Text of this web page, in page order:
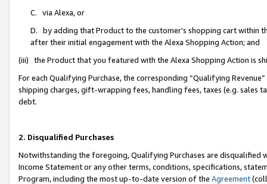
C. via Alexa, or
D. by adding that Product to the customer’s shopping cart within
after their initial engagement with the Alexa Shopping Action; and
(iii) the Product that you featured with the Alexa Shopping Action is
For each Qualifying Purchase, the corresponding “Qualifying
shipping charges, gift-wrapping fees, handling fees, taxes (e.g. sales
debt.
2. Disqualified Purchases
Notwithstanding the foregoing, Qualifying Purchases are disqualified
Income Statement or any other terms, conditions, specifications,
Program, including the most up-to-date version of the Agreement